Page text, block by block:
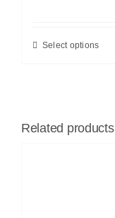
Select options
Related products